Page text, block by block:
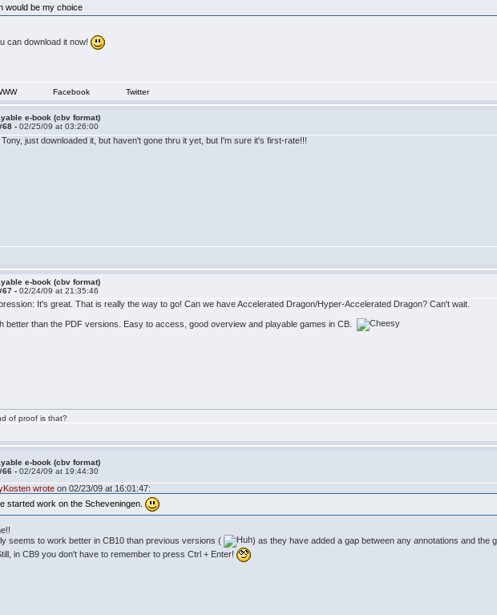
would be my choice
can download it now!
Facebook Twitter
e-book (cbv format)
-02/25/09 at 03:26:00
just downloaded it, but haven't gone thru it yet, but I'm sure it's first-rate!!!
e-book (cbv format)
-02/24/09 at 21:35:46
It's great. That is really the way to go! Can we have Accelerated Dragon/Hyper-Accelerated Dragon? Can't wait.
better than the PDF versions. Easy to access, good overview and playable games in CB.
of proof is that?
e-book (cbv format)
-02/24/09 at 19:44:30
wrote on 02/23/09 at 16:01:47:
started work on the Scheveningen.
seems to work better in CB10 than previous versions (
) as they have added a gap between any annotations and the
in CB9 you don't have to remember to press Ctrl + Enter!